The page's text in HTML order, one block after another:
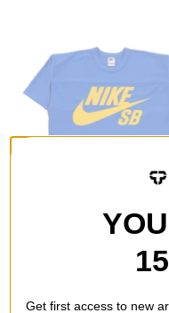
Mesh Football Jersey
Get first access to new